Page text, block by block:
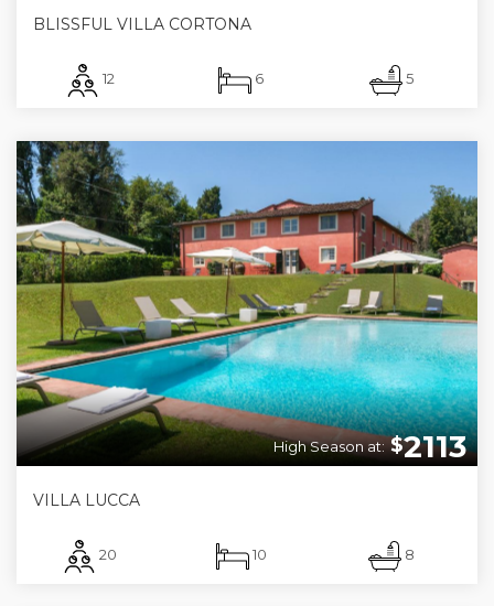
BLISSFUL VILLA CORTONA
12 6 5
$2113
High Season at:
VILLA LUCCA
20 10 8